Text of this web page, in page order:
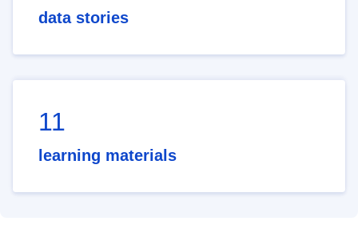
data stories
11
learning materials